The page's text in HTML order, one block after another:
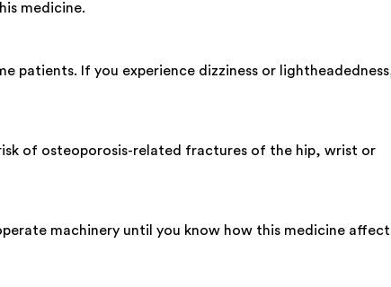
medicine.
patients. If you experience dizziness or
of osteoporosis-related fractures of the hip, wrist or
machinery until you know how this medicine